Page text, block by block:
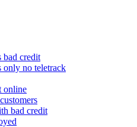
bad credit
only no teletrack
online
bad credit